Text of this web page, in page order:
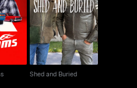
Shed and Buried
Shed and Buried